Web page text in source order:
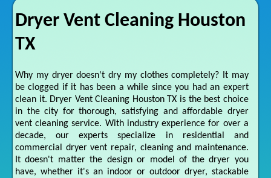
Dryer Vent Cleaning Houston
TX
Why my dryer doesn't dry my clothes completely? It may
be clogged if it has been a while since you had an expert
clean it. Dryer Vent Cleaning Houston TX is the best choice
in the city for thorough, satisfying and affordable dryer
vent cleaning service. With industry experience for over a
decade, our experts specialize in residential and
commercial dryer vent repair, cleaning and maintenance.
It doesn't matter the design or model of the dryer you
have, whether it's an indoor or outdoor dryer, stackable